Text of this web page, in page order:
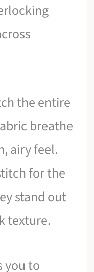
the entire
breathe
airy feel.
for the
stand out
texture.
you to